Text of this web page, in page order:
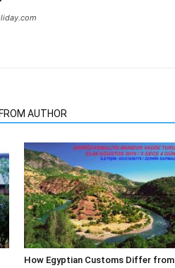
AUTHOR
How Egyptian Customs Differ from